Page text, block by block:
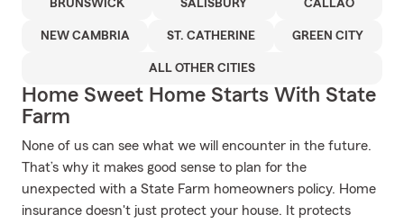
BRUNSWICK SALISBURY CALLAO
NEW CAMBRIA ST. CATHERINE GREEN CITY
ALL OTHER CITIES
Home Sweet Home Starts With State
Farm
None of us can see what we will encounter in the future.
That’s why it makes good sense to plan for the
unexpected with a State Farm homeowners policy. Home
insurance doesn't just protect your house. It protects